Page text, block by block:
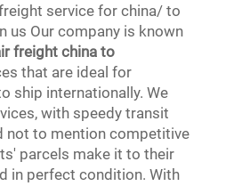
service for china/ to
us Our company is known
freight china to
that are ideal for
ship internationally. We
with speedy transit
not to mention competitive
parcels make it to their
in perfect condition. With